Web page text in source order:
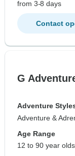
from 3-8 days
Contact
G
Adventure
Adventure &
Age Range
12 to 90 year olds